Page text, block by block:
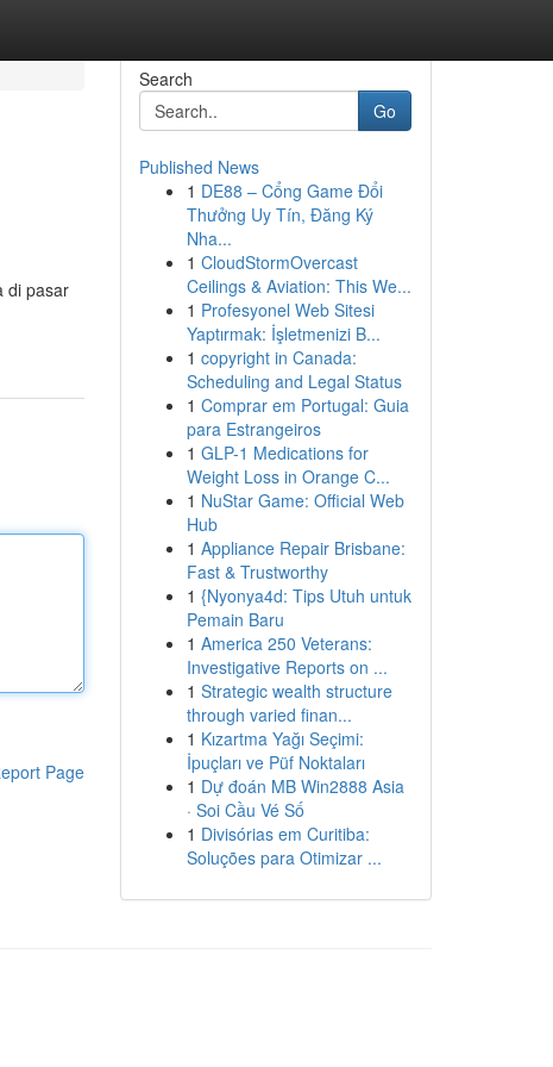
di pasar
Page
Search
Go
Published News
1 DE88 – Cổng Game Đổi
Thưởng Uy Tín, Đăng Ký
Nha...
1 CloudStormOvercast
Ceilings & Aviation: This We...
1 Profesyonel Web Sitesi
Yaptırmak: İşletmenizi B...
1 copyright in Canada:
Scheduling and Legal Status
1 Comprar em Portugal: Guia
para Estrangeiros
1 GLP-1 Medications for
Weight Loss in Orange C...
1 NuStar Game: Official Web
Hub
1 Appliance Repair Brisbane:
Fast & Trustworthy
1 {Nyonya4d: Tips Utuh untuk
Pemain Baru
1 America 250 Veterans:
Investigative Reports on ...
1 Strategic wealth structure
through varied finan...
1 Kızartma Yağı Seçimi:
İpuçları ve Püf Noktaları
1 Dự đoán MB Win2888 Asia
· Soi Cầu Vé Số
1 Divisórias em Curitiba:
Soluções para Otimizar ...